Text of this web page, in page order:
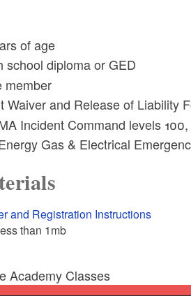
of age
school diploma or GED
member
Waiver and Release of Liability
Incident Command levels
Gas & Electrical
and Registration Instructions
than 1mb
Academy Classes